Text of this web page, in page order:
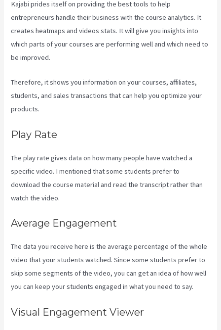
Kajabi prides itself on providing the best tools to help
entrepreneurs handle their business with the course analytics. It
creates heatmaps and videos stats. It will give you insights into
which parts of your courses are performing well and which need to
be improved.
Therefore, it shows you information on your courses, affiliates,
students, and sales transactions that can help you optimize your
products.
Play Rate
The play rate gives data on how many people have watched a
specific video. I mentioned that some students prefer to
download the course material and read the transcript rather than
watch the video.
Average Engagement
The data you receive here is the average percentage of the whole
video that your students watched. Since some students prefer to
skip some segments of the video, you can get an idea of how well
you can keep your students engaged in what you need to say.
Visual Engagement Viewer